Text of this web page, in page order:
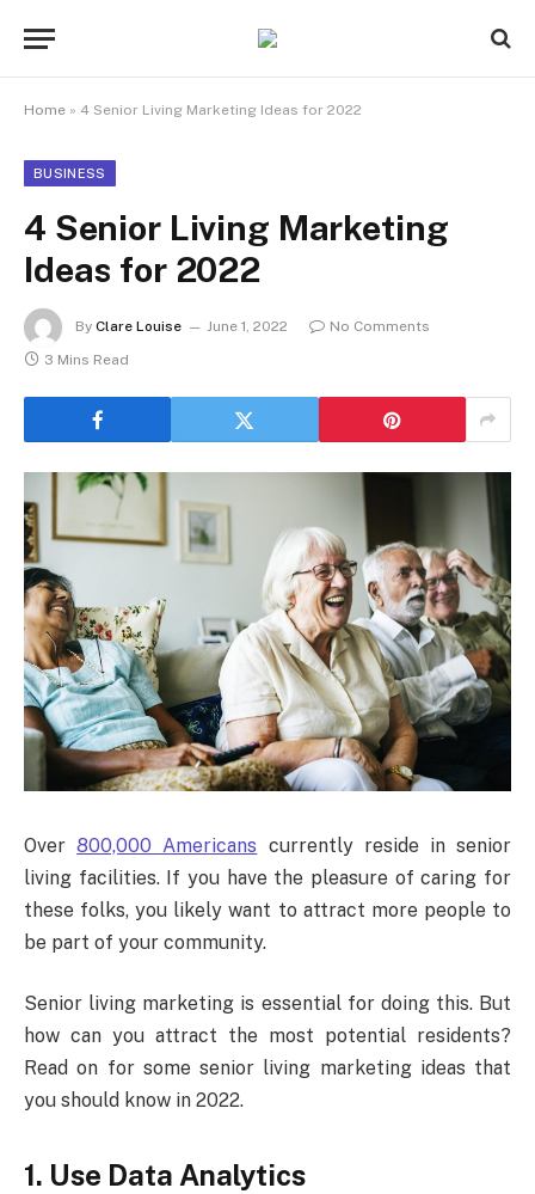
Home » 4 Senior Living Marketing Ideas for 2022
BUSINESS
4 Senior Living Marketing
Ideas for 2022
By Clare Louise June 1, 2022
No Comments
3 Mins Read
Over800,000 Americans currently reside in senior
living facilities. If you have the pleasure of caring for
these folks, you likely want to attract more people to
be part of your community.
Senior living marketing is essential for doing this. But
how can you attract the most potential residents?
Read on for some senior living marketing ideas that
you should know in 2022.
1. Use Data Analytics